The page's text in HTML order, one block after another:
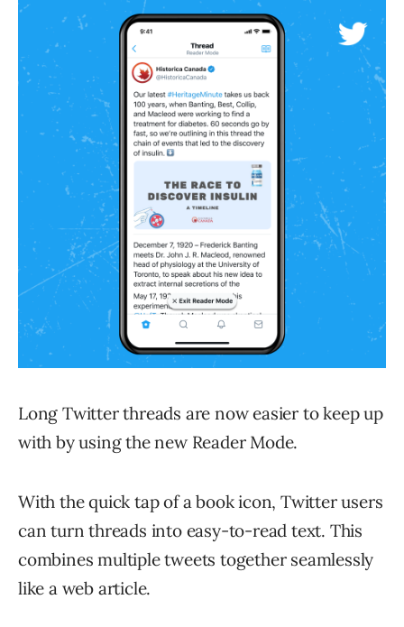
Long Twitter threads are now easier to keep up
with by using the new Reader Mode.
With the quick tap of a book icon, Twitter users
can turn threads into easy-to-read text. This
combines multiple tweets together seamlessly
like a web article.